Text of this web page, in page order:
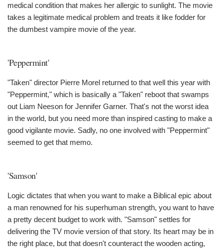
medical condition that makes her allergic to sunlight. The movie
takes a legitimate medical problem and treats it like fodder for
the dumbest vampire movie of the year.
'Peppermint'
"Taken" director Pierre Morel returned to that well this year with
"Peppermint," which is basically a "Taken" reboot that swamps
out Liam Neeson for Jennifer Garner. That's not the worst idea
in the world, but you need more than inspired casting to make a
good vigilante movie. Sadly, no one involved with "Peppermint"
seemed to get that memo.
'Samson'
Logic dictates that when you want to make a Biblical epic about
a man renowned for his superhuman strength, you want to have
a pretty decent budget to work with. "Samson" settles for
delivering the TV movie version of that story. Its heart may be in
the right place, but that doesn't counteract the wooden acting,